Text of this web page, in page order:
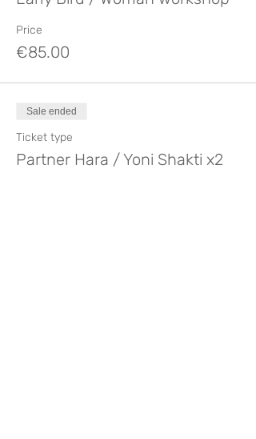
Price
€85.00
Sale ended
Ticket type
Partner Hara / Yoni Shakti x2